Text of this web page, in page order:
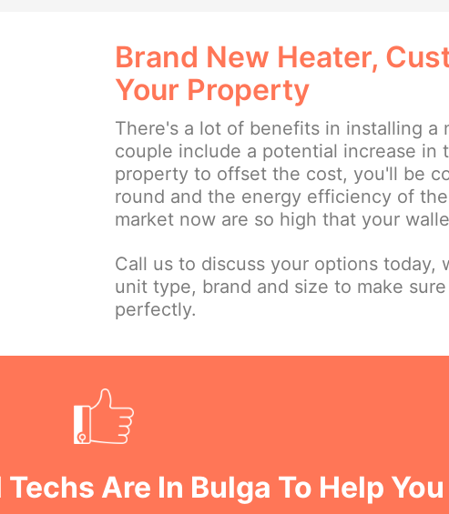
Brand New Heater,
Your Property
There's a lot of benefits in installing a
couple include a potential increase in
property to offset the cost, you'll be
round and the energy efficiency of
market now are so high that your
Call us to discuss your options today,
unit type, brand and size to make
perfectly.
Are In Bulga To Help You